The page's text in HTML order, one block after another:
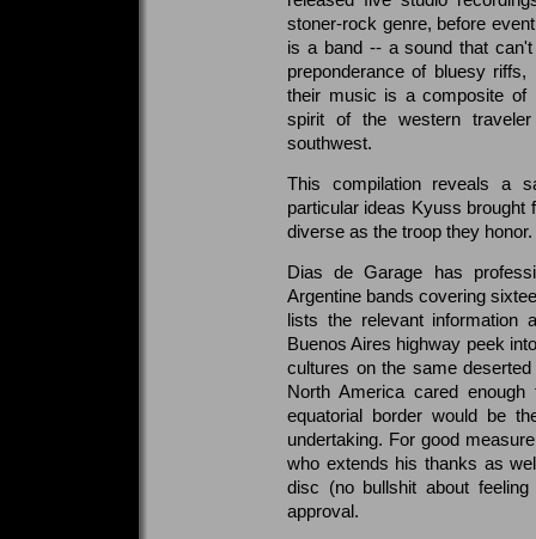
stoner-rock genre, before
is a band -- a sound that
preponderance of bluesy
their music is a composite of
spirit of the western
southwest.
This compilation reveals a
particular ideas Kyuss brought
diverse as the troop they honor.
Dias de Garage has
Argentine bands covering
lists the relevant information
Buenos Aires highway peek
cultures on the same
North America cared
equatorial border would be
undertaking. For good
who extends his thanks as
disc (no bullshit about
approval.